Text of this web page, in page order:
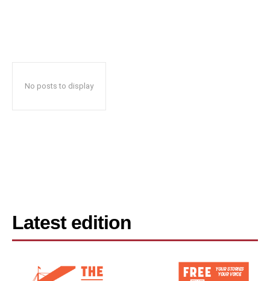
No posts to display
Latest edition